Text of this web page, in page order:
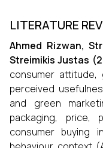
LITERATURE
Ahmed Rizwan,
Streimikis Justas
consumer attitude,
perceived
and green
packaging, price,
consumer buying